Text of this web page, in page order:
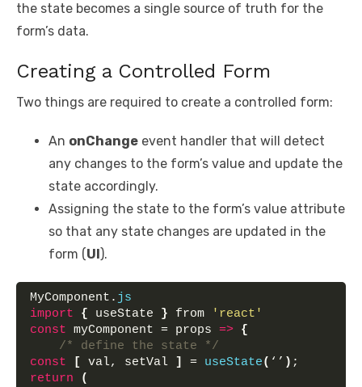
the state becomes a single source of truth for the
form’s data.
Creating a Controlled Form
Two things are required to create a controlled form:
An onChange event handler that will detect
any changes to the form’s value and update the
state accordingly.
Assigning the state to the form’s value attribute
so that any state changes are updated in the
form (UI).
MyComponent. js
import
{ useState } from
'react'
const myComponent = props => {
/* define the state */
const
[ val, setVal ] = useState( ‘’ ) ;
return
(